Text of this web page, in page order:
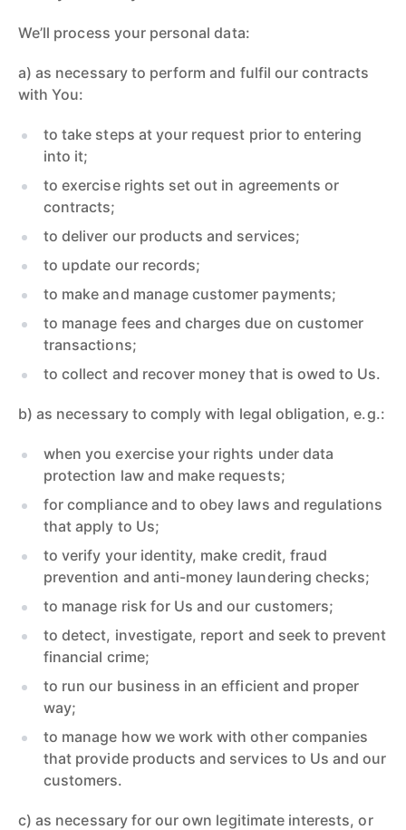
We’ll process your personal data:
a) as necessary to perform and fulfil our contracts
with You:
to take steps at your request prior to entering
into it;
to exercise rights set out in agreements or
contracts;
to deliver our products and services;
to update our records;
to make and manage customer payments;
to manage fees and charges due on customer
transactions;
to collect and recover money that is owed to Us.
b) as necessary to comply with legal obligation, e.g.:
when you exercise your rights under data
protection law and make requests;
for compliance and to obey laws and regulations
that apply to Us;
to verify your identity, make credit, fraud
prevention and anti-money laundering checks;
to manage risk for Us and our customers;
to detect, investigate, report and seek to prevent
financial crime;
to run our business in an efficient and proper
way;
to manage how we work with other companies
that provide products and services to Us and our
customers.
c) as necessary for our own legitimate interests, or